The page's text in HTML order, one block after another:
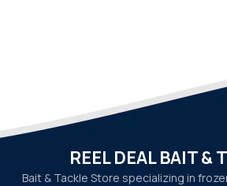
REEL DEAL BAIT &
Bait & Tackle Store specializing in